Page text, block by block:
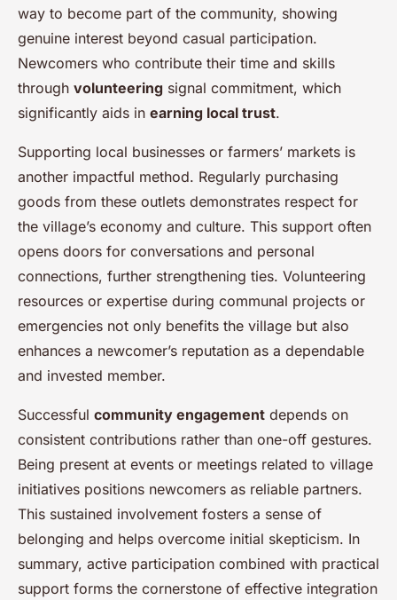
way to become part of the community, showing
genuine interest beyond casual participation.
Newcomers who contribute their time and skills
through volunteering signal commitment, which
significantly aids in earning local trust.
Supporting local businesses or farmers’ markets is
another impactful method. Regularly purchasing
goods from these outlets demonstrates respect for
the village’s economy and culture. This support often
opens doors for conversations and personal
connections, further strengthening ties. Volunteering
resources or expertise during communal projects or
emergencies not only benefits the village but also
enhances a newcomer’s reputation as a dependable
and invested member.
Successful community engagement depends on
consistent contributions rather than one-off gestures.
Being present at events or meetings related to village
initiatives positions newcomers as reliable partners.
This sustained involvement fosters a sense of
belonging and helps overcome initial skepticism. In
summary, active participation combined with practical
support forms the cornerstone of effective integration